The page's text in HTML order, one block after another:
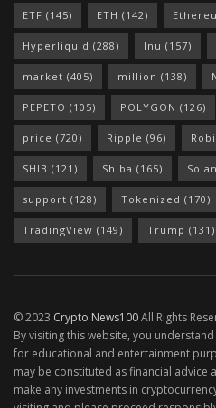
ETF (145) ETH (142)
Hyperliquid (288) Inu (157)
market (405) million (138)
PEPETO (105) POLYGON (126)
price (720) Ripple (96)
SHIB (121) Shiba (165)
support (128) Tokenized (170)
TradingView (149) Trump (131)
© 2023 Crypto News100All Rights
By visiting this website, you
for educational and entertainment
may be constituted as financial advice
make any investments in